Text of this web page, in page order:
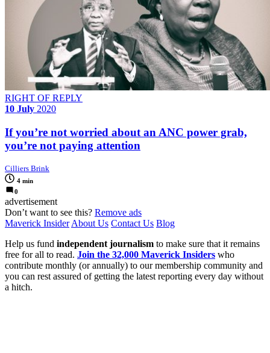
RIGHT OF REPLY
10 July 2020
If you’re not worried about an ANC power grab,
you’re not paying attention
Cilliers Brink
4 min
0
advertisement
Don’t want to see this? Remove ads
Maverick Insider About Us Contact Us Blog
Help us fund independent journalism to make sure that it remains
free for all to read. Join the 32,000 Maverick Insiders who
contribute monthly (or annually) to our membership community and
you can rest assured of getting the latest reporting every day without
a hitch.